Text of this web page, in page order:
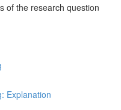
of the research question
Explanation